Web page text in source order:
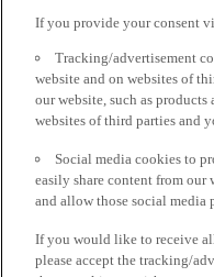
If you provide your consent
Tracking/advertisement
website and on websites of
our website, such as
websites of third parties and
Social media cookies to
easily share content from our
and allow those social media
If you would like to receive
please accept the tracking/